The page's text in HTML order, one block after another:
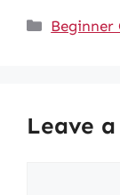
Beginner
Leave